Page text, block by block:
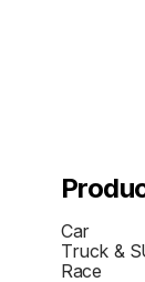
Car
Truck &
Race